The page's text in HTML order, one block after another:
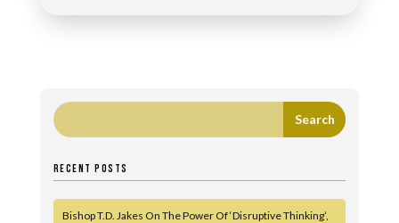
RECENT POSTS
Bishop T.D. Jakes On The Power Of ‘Disruptive Thinking’,